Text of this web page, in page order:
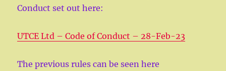
Conduct set out here:
UTCE Ltd – Code of Conduct – 28-Feb-23
The previous rules can be seen here